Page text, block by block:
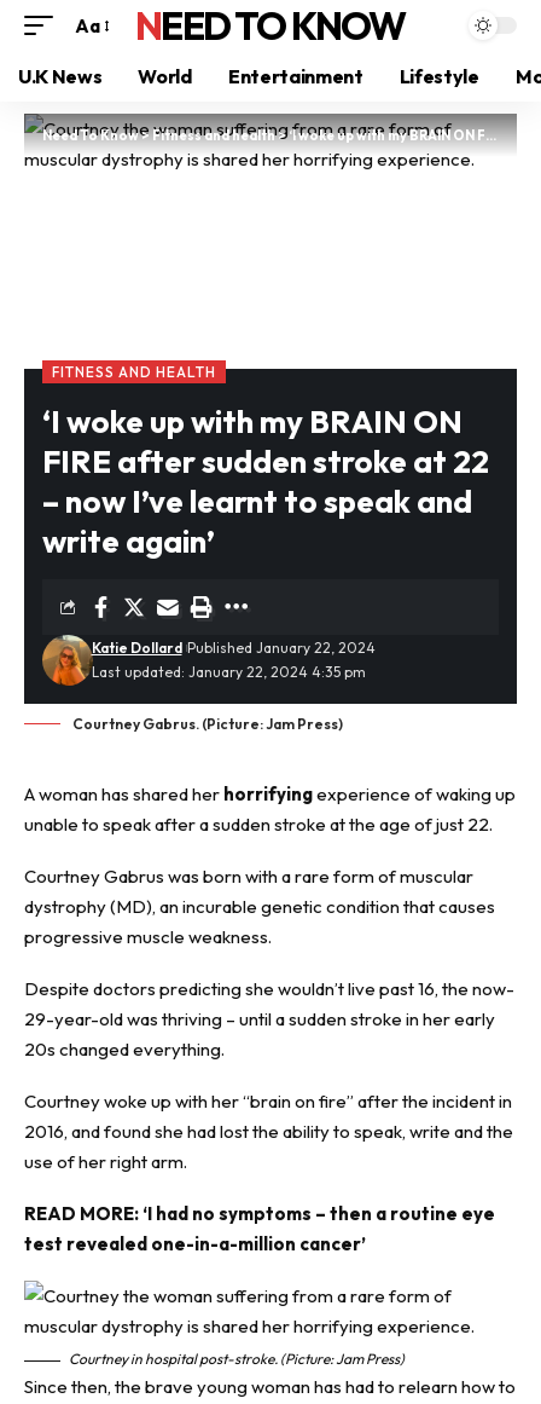
Aa NEED TO KNOW
U.K News World Entertainment Lifestyle
Need To Know>Fitness and health>‘I woke up with my BRAIN ON FIRE after sudden stroke at 22 – now I’ve learnt to speak and write again’
FITNESS AND HEALTH
‘I woke up with my BRAIN ON
FIRE after sudden stroke at 22
– now I’ve learnt to speak and
write again’
Last updated: January 22, 2024 4:35 pm
Katie Dollard Published January 22, 2024
Courtney Gabrus. (Picture: Jam Press)
A woman has shared her horrifyingexperience of waking up
unable to speak after a sudden stroke at the age of just 22.
Courtney Gabrus was born with a rare form of muscular
dystrophy (MD), an incurable genetic condition that causes
progressive muscle weakness.
Despite doctors predicting she wouldn’t live past 16, the now-
29-year-old was thriving – until a sudden stroke in her early
20s changed everything.
Courtney woke up with her “brain on fire” after the incident in
2016, and found she had lost the ability to speak, write and the
use of her right arm.
READ MORE: ‘I had no symptoms – then a routine eye
test revealed one-in-a-million cancer’
Courtney in hospital post-stroke. (Picture: Jam Press)
Since then, the brave young woman has had to relearn how to